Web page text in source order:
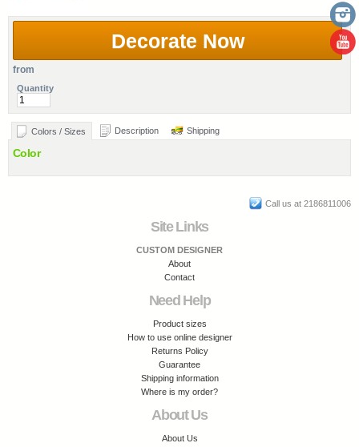
Decorate Now
from
Quantity
Colors / Sizes Description Shipping
Color
Call us at 2186811006
Site Links
CUSTOM DESIGNER
About
Contact
Need Help
Product sizes
How to use online designer
Returns Policy
Guarantee
Shipping information
Where is my order?
About Us
About Us